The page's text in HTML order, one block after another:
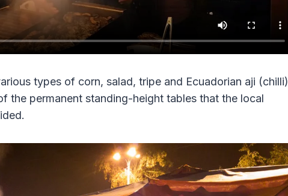
types of corn, salad, tripe and Ecuadorian aji (chilli)
the permanent standing-height tables that the local